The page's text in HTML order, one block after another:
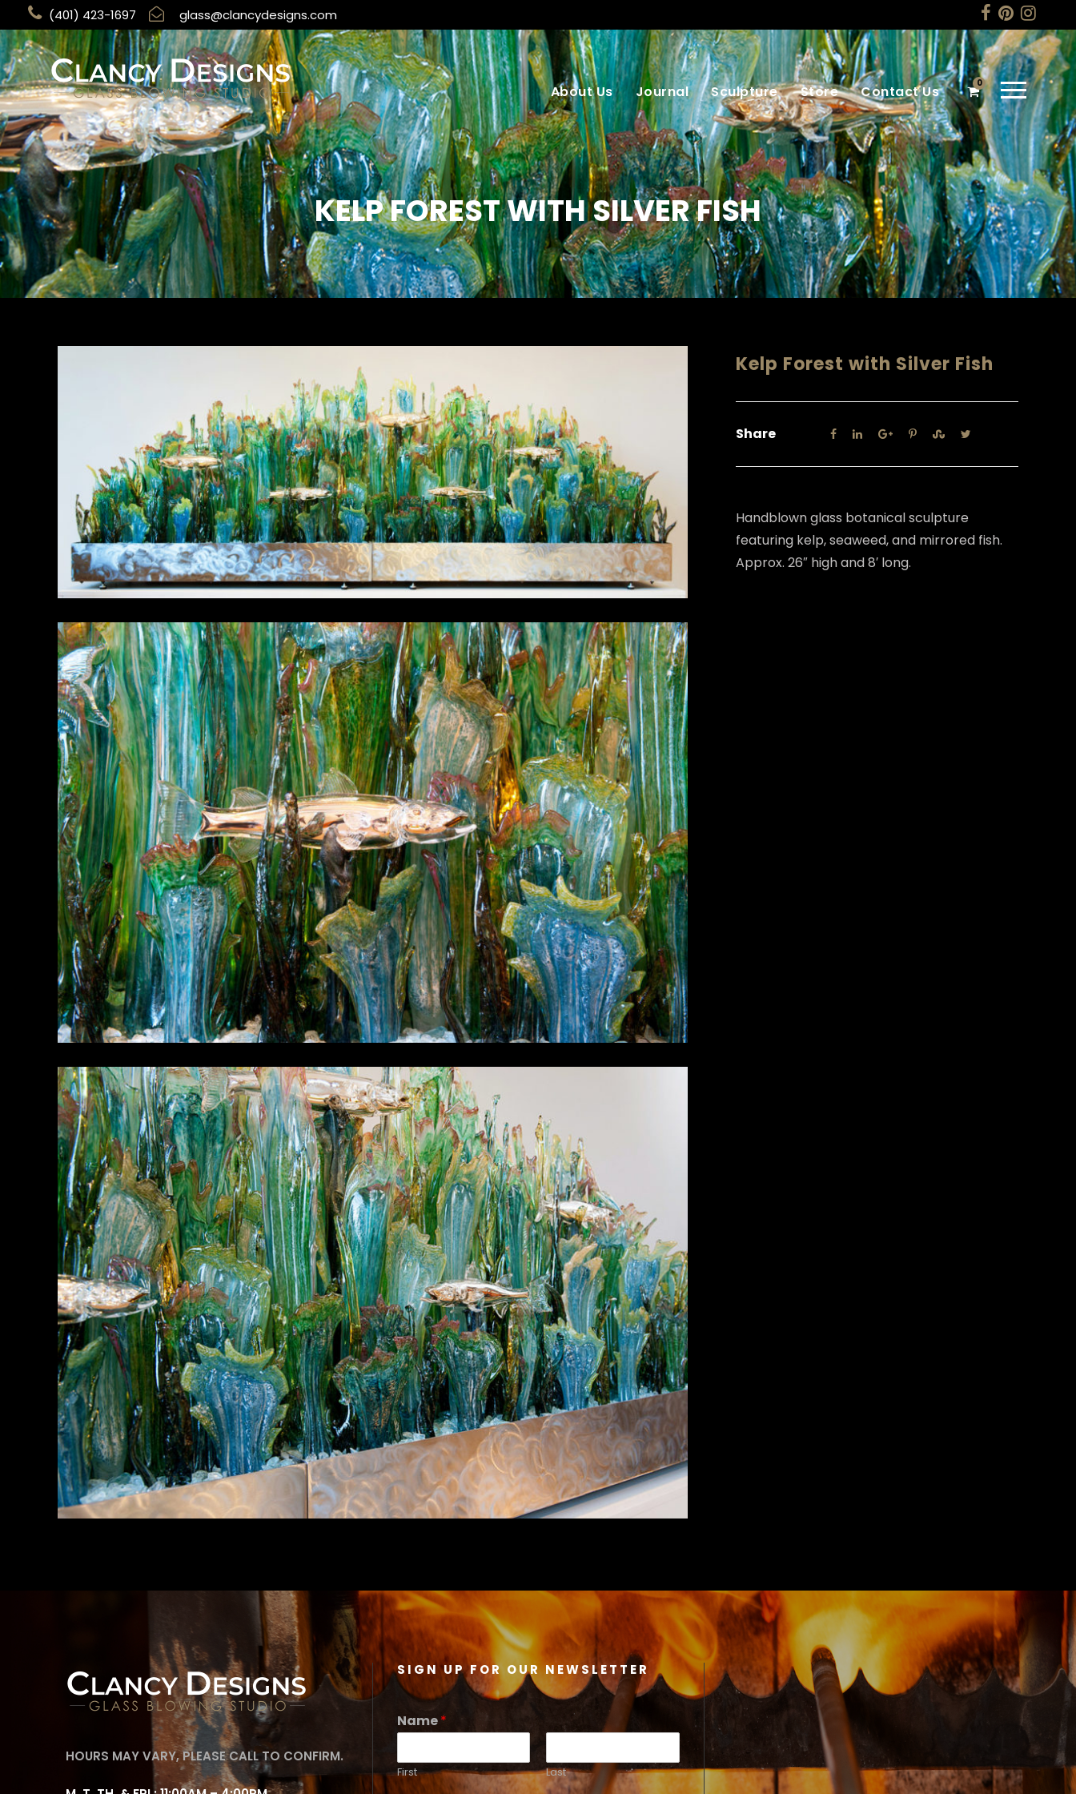
(401) 423-1697 glass@clancydesigns.com
About Us Journal Sculpture Store Contact Us 0
KELP FOREST WITH SILVER FISH
Kelp Forest with Silver Fish
Share
Handblown glass botanical sculpture
featuring kelp, seaweed, and mirrored fish.
Approx. 26″ high and 8′ long.
HOURS MAY VARY, PLEASE CALL TO CONFIRM.
SIGN UP FOR OUR NEWSLETTER
Name*
First Last